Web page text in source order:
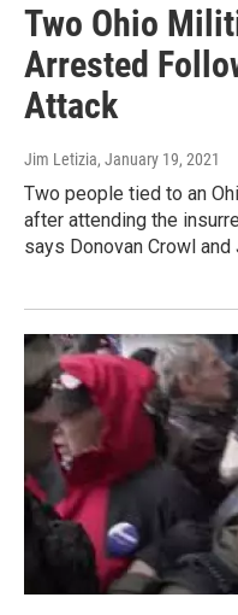
Two Ohio
Arrested
Attack
Jim Letizia, January 19, 2021
Two people tied to an
after attending the
says Donovan Crowl